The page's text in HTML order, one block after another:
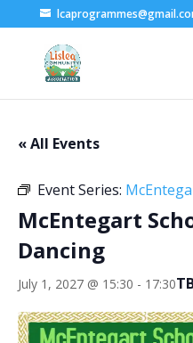
« All Events
Event Series:
McEntegart
Dancing
July 1, 2027 @ 15:30 - 17:30